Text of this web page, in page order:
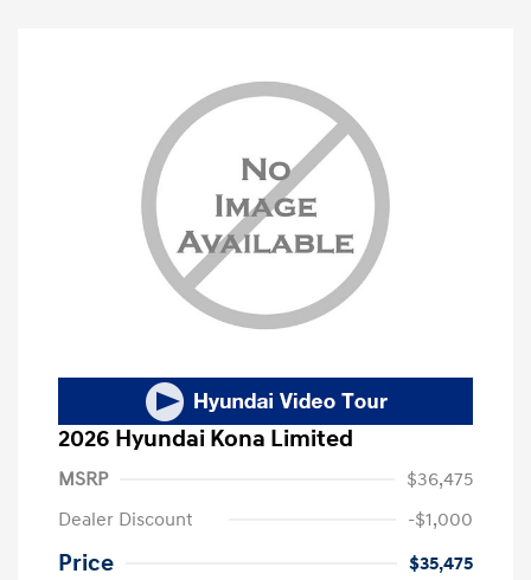
2026 Hyundai Kona Limited
MSRP
$36,475
Dealer Discount
-$1,000
Price
$35,475